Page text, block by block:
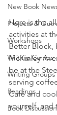
New Book
Projects &
Workshops
Writing Camps
Writing Groups
Readings
Book
Here is the
activities at
Better Block,
McKinley
be at the
serving
Café and
yourself, and